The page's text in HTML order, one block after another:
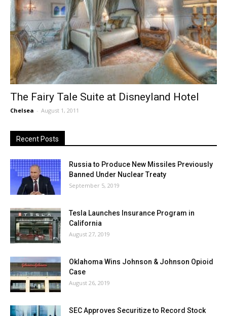
The Fairy Tale Suite at Disneyland Hotel
Chelsea - August 1, 2011
Recent Posts
Russia to Produce New Missiles Previously
Banned Under Nuclear Treaty
September 5, 2019
Tesla Launches Insurance Program in
California
August 27, 2019
Oklahoma Wins Johnson & Johnson Opioid
Case
August 26, 2019
SEC Approves Securitize to Record Stock